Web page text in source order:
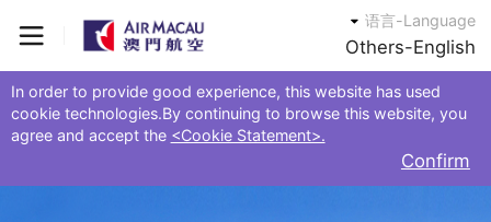
语言-Language
Others-English
In order to provide good experience, this website has used
cookie technologies.By continuing to browse this website, you
agree and accept the <Cookie Statement>.
Confirm